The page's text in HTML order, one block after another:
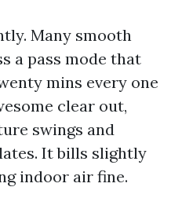
Many smooth
a pass mode that
mins every one
clear out,
swings and
It bills slightly
indoor air fine.